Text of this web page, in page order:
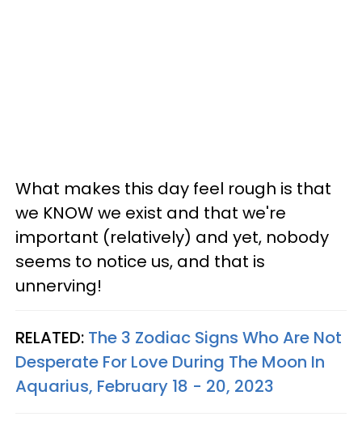
What makes this day feel rough is that
we KNOW we exist and that we're
important (relatively) and yet, nobody
seems to notice us, and that is
unnerving!
RELATED: The 3 Zodiac Signs Who Are Not
Desperate For Love During The Moon In
Aquarius, February 18 - 20, 2023